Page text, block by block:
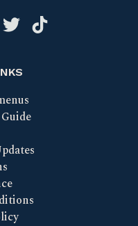
link
logo linklogo link
Twitter logo link
Tik Tok logo link